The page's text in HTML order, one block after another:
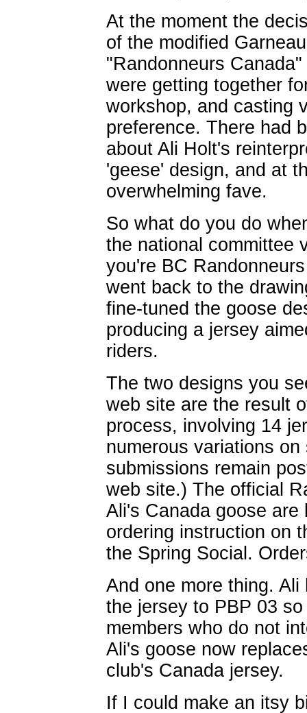
At the moment the
of the modified
"Randonneurs
were getting together
workshop, and casting
preference. There had
about Ali Holt's
'geese' design, and at
overwhelming fave.
So what do you do
the national committee
you're BC
went back to the
fine-tuned the goose
producing a jersey
riders.
The two designs you
web site are the result
process, involving 14
numerous variations
submissions remain
web site.) The official
Ali's Canada goose
ordering instruction on
the Spring Social.
And one more thing.
the jersey to PBP 03
members who do not
Ali's goose now
club's Canada jersey.
If I could make an itsy